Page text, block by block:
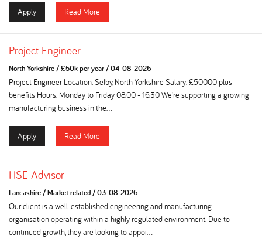
Apply Read More
Project Engineer
North Yorkshire/£50k per year/04-08-2026
Project Engineer Location: Selby, North Yorkshire Salary: £50000 plus
benefits Hours: Monday to Friday 08.00 - 16.30 We're supporting a growing
manufacturing business in the...
Apply Read More
HSE Advisor
Lancashire/Market related/03-08-2026
Our client is a well-established engineering and manufacturing
organisation operating within a highly regulated environment. Due to
continued growth, they are looking to appoi...